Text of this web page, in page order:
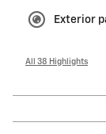
Exterior
All 38 Highlights